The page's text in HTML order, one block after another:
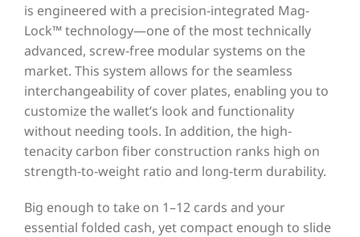
is engineered with a precision-integrated Mag-
Lock™ technology—one of the most technically
advanced, screw-free modular systems on the
market. This system allows for the seamless
interchangeability of cover plates, enabling you to
customize the wallet’s look and functionality
without needing tools. In addition, the high-
tenacity carbon fiber construction ranks high on
strength-to-weight ratio and long-term durability.
Big enough to take on 1–12 cards and your
essential folded cash, yet compact enough to slide